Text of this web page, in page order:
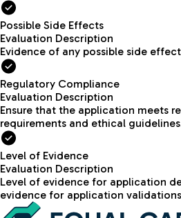
Possible Side Effects
Evaluation Description
Evidence of any possible side
Regulatory Compliance
Evaluation Description
Ensure that the application meets
requirements and ethical
Level of Evidence
Evaluation Description
Level of evidence for application
evidence for application validations